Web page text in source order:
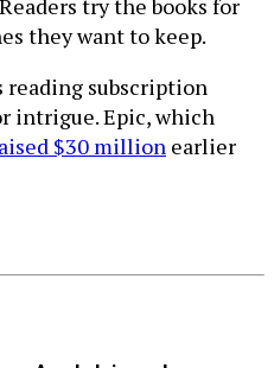
try the books for
they want to keep.
subscription
intrigue. Epic, which
$30 million earlier